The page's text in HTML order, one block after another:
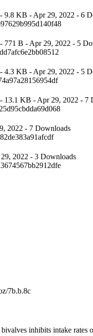
- 9.8 KB - Apr 29, 2022 - 6
- 771 B - Apr 29, 2022 - 5
- 4.3 KB - Apr 29, 2022 - 5
- 13.1 KB - Apr 29, 2022 - 7
2022 - 7 Downloads
2022 - 3 Downloads
7b.b.8c
inhibits intake rates